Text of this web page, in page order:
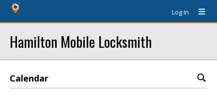
Log In
Hamilton Mobile Locksmith
Calendar